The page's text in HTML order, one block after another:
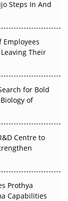
Clinical Trials
Steps In And
Employees
Their
for Bold
of
Centre to
Prothya
Capabilities